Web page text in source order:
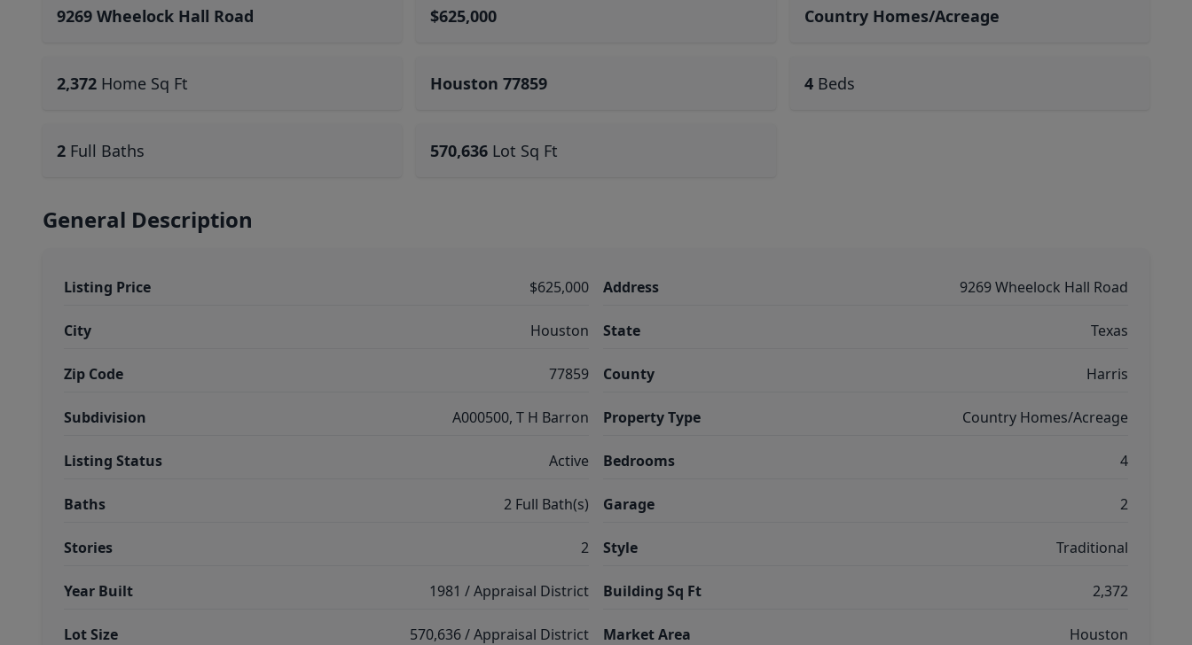
9269 Wheelock Hall Road $625,000 Country Homes/Acreage
2,372 Home Sq Ft Houston 77859 4 Beds
2 Full Baths 570,636 Lot Sq Ft
General Description
Listing Price $625,000
City Houston
Zip Code 77859
Subdivision A000500, T H Barron
Listing Status Active
Baths 2 Full Bath(s)
Stories 2
Year Built 1981 / Appraisal District
Lot Size 570,636 / Appraisal District
Address 9269 Wheelock Hall Road
State Texas
County Harris
Property Type Country Homes/Acreage
Bedrooms 4
Garage 2
Style Traditional
Building Sq Ft 2,372
Market Area Houston